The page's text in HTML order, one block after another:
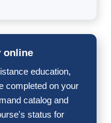
online
education,
completed on your
catalog and
status for